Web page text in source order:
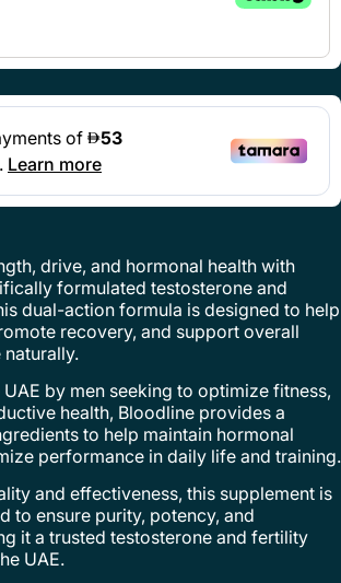
drive, and hormonal health with
formulated testosterone and
dual-action formula is designed to help
recovery, and support overall
by men seeking to optimize fitness,
health, Bloodline provides a
to help maintain hormonal
performance in daily life and training.
and effectiveness, this supplement is
to ensure purity, potency, and
it a trusted testosterone and fertility
UAE.